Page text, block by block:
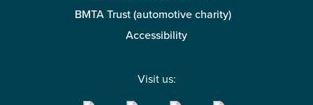
BMTA Trust (automotive charity)
Accessibility
Visit us: